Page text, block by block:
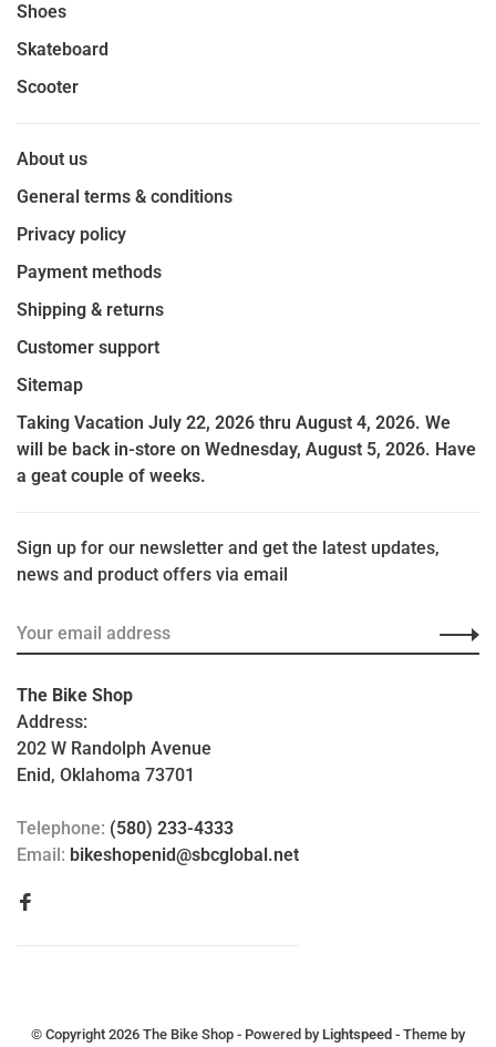
Shoes
Skateboard
Scooter
About us
General terms & conditions
Privacy policy
Payment methods
Shipping & returns
Customer support
Sitemap
Taking Vacation July 22, 2026 thru August 4, 2026. We
will be back in-store on Wednesday, August 5, 2026. Have
a geat couple of weeks.
Sign up for our newsletter and get the latest updates,
news and product offers via email
The Bike Shop
Address:
202 W Randolph Avenue
Enid, Oklahoma 73701
Telephone: (580) 233-4333
Email: bikeshopenid@sbcglobal.net
© Copyright 2026 The Bike Shop - Powered by Lightspeed - Theme by